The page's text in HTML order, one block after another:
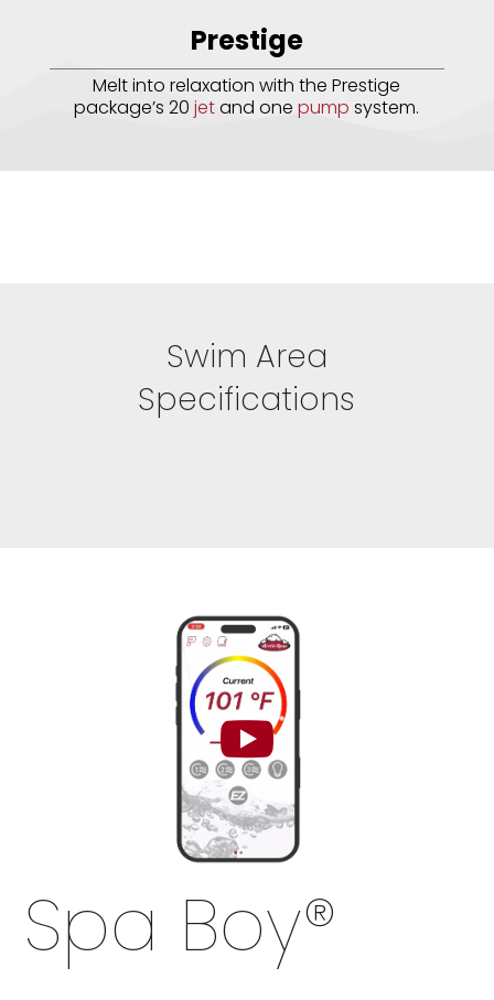
Prestige
Melt into relaxation with the Prestige
package’s 20jetand onepump system.
Swim Area
Specifications
Spa Boy®